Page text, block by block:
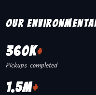
Our
360K+
Pickups completed
1.5M+